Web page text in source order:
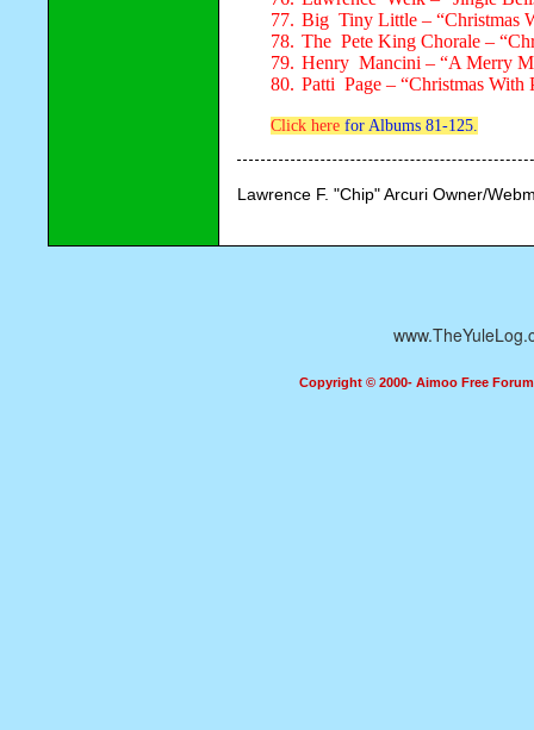
77. Big Tiny Little – “Christmas
78. The Pete King Chorale –
79. Henry Mancini – “A Merry
80. Patti Page – “Christmas With
Click here for Albums 81-125.
Lawrence F. "Chip" Arcuri Owner/
Copyright © 2000- Aimoo Free